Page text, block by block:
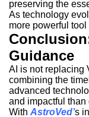
preserving the
As technology
more powerful
Guidance
AI is not replacing
combining the
advanced
and impactful than
With AstroVed’s